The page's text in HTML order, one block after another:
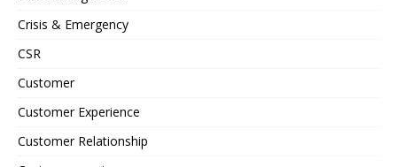
Crisis & Emergency
CSR
Customer
Customer Experience
Customer Relationship